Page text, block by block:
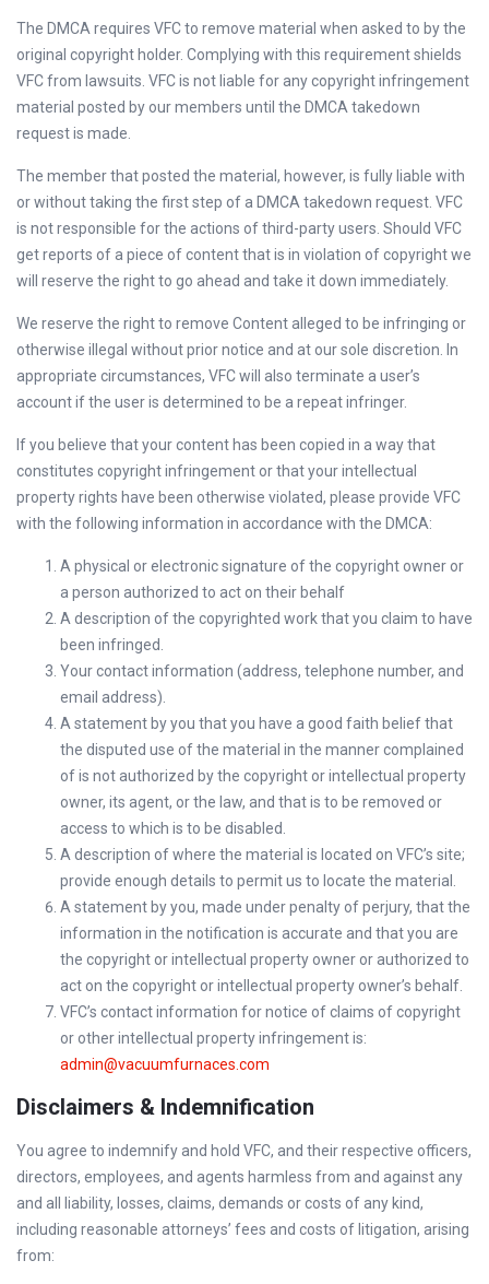
The DMCA requires VFC to remove material when asked to by the
original copyright holder. Complying with this requirement shields
VFC from lawsuits. VFC is not liable for any copyright infringement
material posted by our members until the DMCA takedown
request is made.
The member that posted the material, however, is fully liable with
or without taking the first step of a DMCA takedown request. VFC
is not responsible for the actions of third-party users. Should VFC
get reports of a piece of content that is in violation of copyright we
will reserve the right to go ahead and take it down immediately.
We reserve the right to remove Content alleged to be infringing or
otherwise illegal without prior notice and at our sole discretion. In
appropriate circumstances, VFC will also terminate a user’s
account if the user is determined to be a repeat infringer.
If you believe that your content has been copied in a way that
constitutes copyright infringement or that your intellectual
property rights have been otherwise violated, please provide VFC
with the following information in accordance with the DMCA:
A physical or electronic signature of the copyright owner or
a person authorized to act on their behalf
A description of the copyrighted work that you claim to have
been infringed.
Your contact information (address, telephone number, and
email address).
A statement by you that you have a good faith belief that
the disputed use of the material in the manner complained
of is not authorized by the copyright or intellectual property
owner, its agent, or the law, and that is to be removed or
access to which is to be disabled.
A description of where the material is located on VFC’s site;
provide enough details to permit us to locate the material.
A statement by you, made under penalty of perjury, that the
information in the notification is accurate and that you are
the copyright or intellectual property owner or authorized to
act on the copyright or intellectual property owner’s behalf.
VFC’s contact information for notice of claims of copyright
or other intellectual property infringement is:
admin@vacuumfurnaces.com
Disclaimers & Indemnification
You agree to indemnify and hold VFC, and their respective officers,
directors, employees, and agents harmless from and against any
and all liability, losses, claims, demands or costs of any kind,
including reasonable attorneys’ fees and costs of litigation, arising
from: